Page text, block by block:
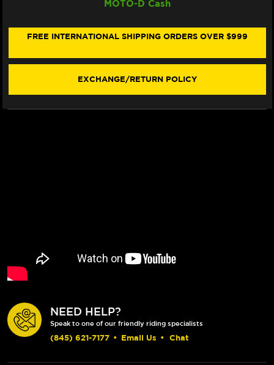
MASTER
FOLDING
BAR)
MASTER
FOLDING
(BILLET)
BAR)
MOTO-D Cash
FREE INTERNATIONAL SHIPPING ORDERS OVER $999
EXCHANGE/RETURN POLICY
NEED HELP?
Speak to one of our friendly riding specialists
(845) 621-7177 • Email Us • Chat